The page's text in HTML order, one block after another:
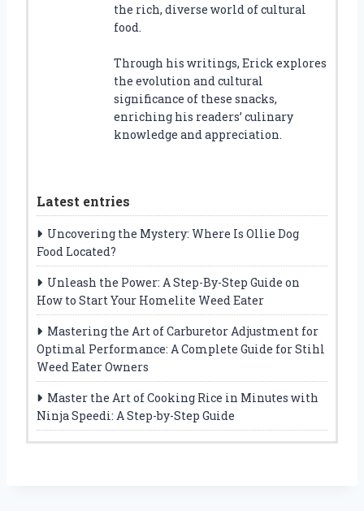
the rich, diverse world of cultural
food.
Through his writings, Erick explores
the evolution and cultural
significance of these snacks,
enriching his readers’ culinary
knowledge and appreciation.
Latest entries
Uncovering the Mystery: Where Is Ollie Dog
Food Located?
Unleash the Power: A Step-By-Step Guide on
How to Start Your Homelite Weed Eater
Mastering the Art of Carburetor Adjustment for
Optimal Performance: A Complete Guide for Stihl
Weed Eater Owners
Master the Art of Cooking Rice in Minutes with
Ninja Speedi: A Step-by-Step Guide